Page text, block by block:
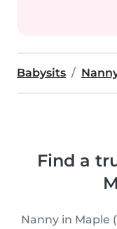
Babysits
Find a
Nanny in Maple